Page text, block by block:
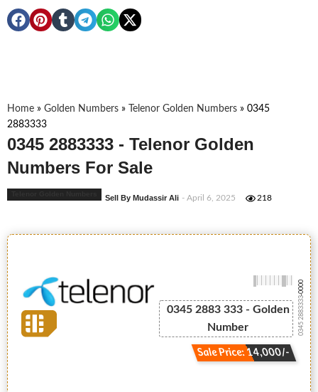
Home » Golden Numbers » Telenor Golden Numbers » 0345
2883333
0345 2883333 - Telenor Golden
Numbers For Sale
Sell By Mudassir Ali - April 6, 2025 218
0345 2883 333 - Golden
Number
Sale Price: 14,000/-
0345 2883333
-0000